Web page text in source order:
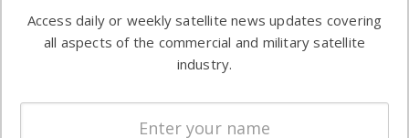
commercial
enterprises
Automation &
Ground
Systems
Spectrum &
Licensing
Access daily or weekly satellite news updates covering
all aspects of the commercial and military satellite
industry.